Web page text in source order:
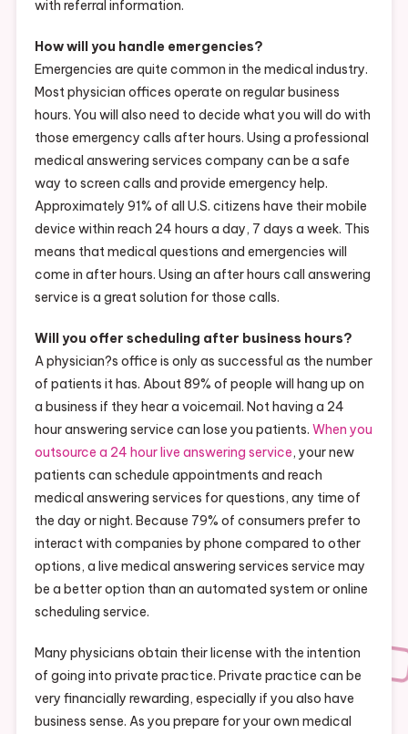
with referral information.
How will you handle emergencies?
Emergencies are quite common in the medical industry.
Most physician offices operate on regular business
hours. You will also need to decide what you will do with
those emergency calls after hours. Using a professional
medical answering services company can be a safe
way to screen calls and provide emergency help.
Approximately 91% of all U.S. citizens have their mobile
device within reach 24 hours a day, 7 days a week. This
means that medical questions and emergencies will
come in after hours. Using an after hours call answering
service is a great solution for those calls.
Will you offer scheduling after business hours?
A physician?s office is only as successful as the number
of patients it has. About 89% of people will hang up on
a business if they hear a voicemail. Not having a 24
hour answering service can lose you patients. When you
outsource a 24 hour live answering service, your new
patients can schedule appointments and reach
medical answering services for questions, any time of
the day or night. Because 79% of consumers prefer to
interact with companies by phone compared to other
options, a live medical answering services service may
be a better option than an automated system or online
scheduling service.
Many physicians obtain their license with the intention
of going into private practice. Private practice can be
very financially rewarding, especially if you also have
business sense. As you prepare for your own medical